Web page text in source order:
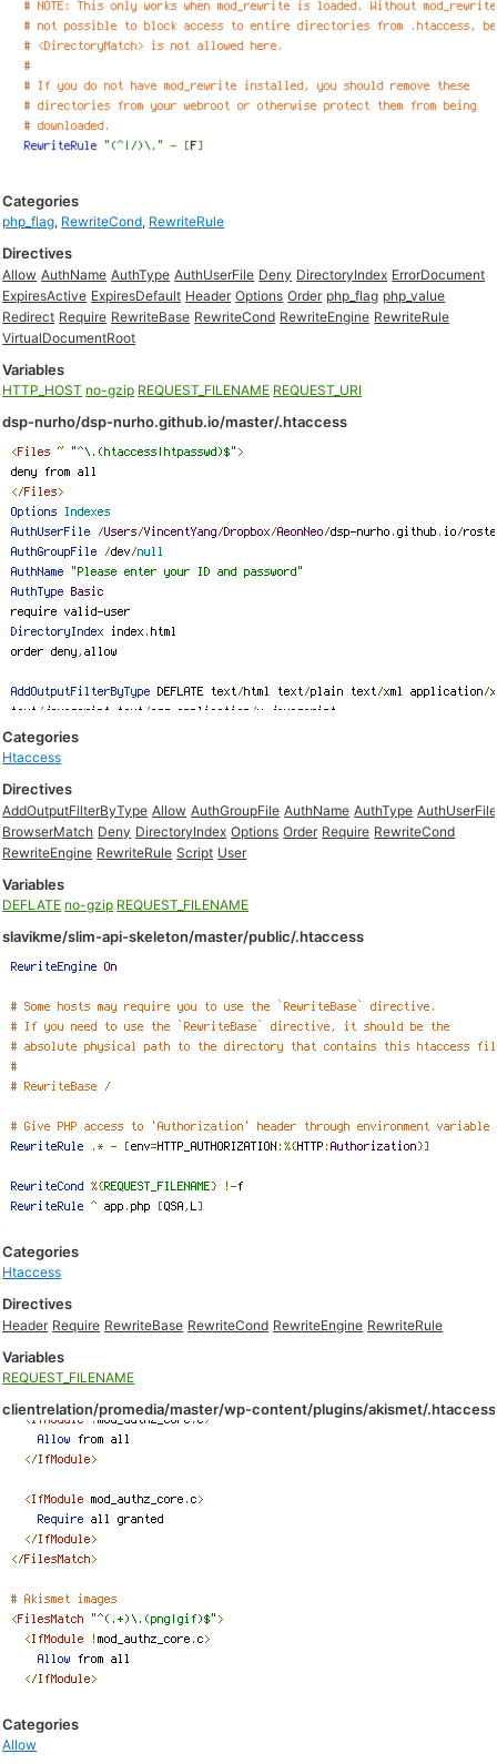
Categories
php_flag, RewriteCond, RewriteRule
Directives
Allow AuthName AuthType AuthUserFile Deny DirectoryIndex ErrorDocument
ExpiresActive ExpiresDefault Header Options Order php_flag php_value
Redirect Require RewriteBase RewriteCond RewriteEngine RewriteRule
VirtualDocumentRoot
Variables
HTTP_HOST no-gzip REQUEST_FILENAME REQUEST_URI
dsp-nurho/dsp-nurho.github.io/master/.htaccess
Categories
Htaccess
Directives
AddOutputFilterByType Allow AuthGroupFile AuthName AuthType AuthUserFile
BrowserMatch Deny DirectoryIndex Options Order Require RewriteCond
RewriteEngine RewriteRule Script User
Variables
DEFLATE no-gzip REQUEST_FILENAME
slavikme/slim-api-skeleton/master/public/.htaccess
Categories
Htaccess
Directives
Header Require RewriteBase RewriteCond RewriteEngine RewriteRule
Variables
REQUEST_FILENAME
clientrelation/promedia/master/wp-content/plugins/akismet/.htaccess
Categories
Allow